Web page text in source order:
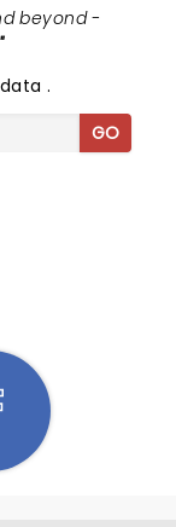
beyond -
"
data.
GO